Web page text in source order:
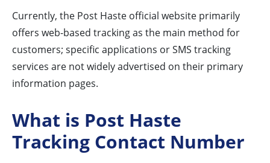
Currently, the Post Haste official website primarily
offers web-based tracking as the main method for
customers; specific applications or SMS tracking
services are not widely advertised on their primary
information pages.
What is Post Haste
Tracking Contact Number